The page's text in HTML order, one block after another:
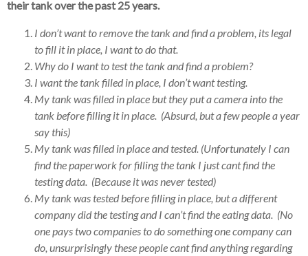
their tank over the past 25 years.
I don’t want to remove the tank and find a problem, its legal
to fill it in place, I want to do that.
Why do I want to test the tank and find a problem?
I want the tank filled in place, I don’t want testing.
My tank was filled in place but they put a camera into the
tank before filling it in place. (Absurd, but a few people a year
say this)
My tank was filled in place and tested. (Unfortunately I can
find the paperwork for filling the tank I just cant find the
testing data. (Because it was never tested)
My tank was tested before filling in place, but a different
company did the testing and I can’t find the eating data. (No
one pays two companies to do something one company can
do, unsurprisingly these people cant find anything regarding